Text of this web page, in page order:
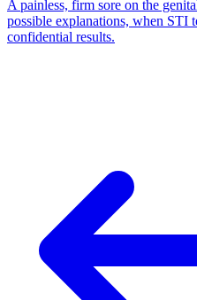
A painless, firm sore on the
possible explanations, when STI
confidential results.